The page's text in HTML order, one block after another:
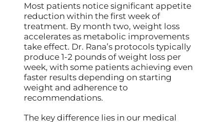
Most patients notice significant appetite
reduction within the first week of
treatment. By month two, weight loss
accelerates as metabolic improvements
take effect. Dr. Rana’s protocols typically
produce 1-2 pounds of weight loss per
week, with some patients achieving even
faster results depending on starting
weight and adherence to
recommendations.
The key difference lies in our medical